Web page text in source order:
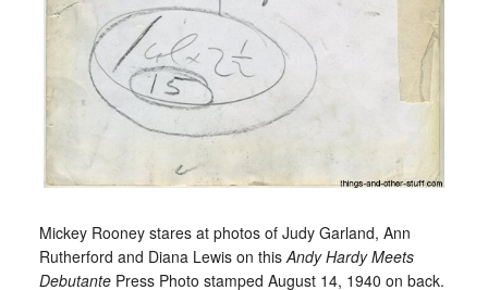
Mickey Rooney stares at photos of Judy Garland, Ann
Rutherford and Diana Lewis on this Andy Hardy Meets
DebutantePress Photo stamped August 14, 1940 on back.